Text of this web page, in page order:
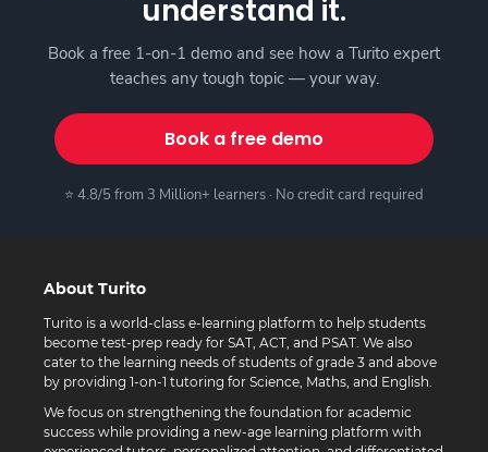
understand it.
Book a free 1-on-1 demo and see how a Turito expert
teaches any tough topic — your way.
Book a free demo
⭐ 4.8/5 from 3 Million+ learners · No credit card required
About Turito
Turito is a world-class e-learning platform to help students
become test-prep ready for SAT, ACT, and PSAT. We also
cater to the learning needs of students of grade 3 and above
by providing 1-on-1 tutoring for Science, Maths, and English.
We focus on strengthening the foundation for academic
success while providing a new-age learning platform with